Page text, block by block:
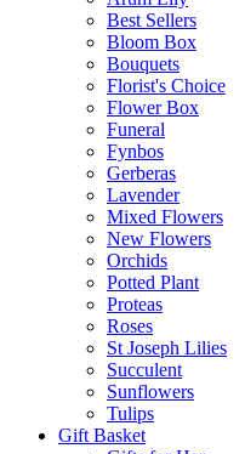
Best Sellers
Bloom Box
Bouquets
Florist's Choice
Flower Box
Funeral
Fynbos
Gerberas
Lavender
Mixed Flowers
New Flowers
Orchids
Potted Plant
Proteas
Roses
St Joseph Lilies
Succulent
Sunflowers
Tulips
Gift Basket